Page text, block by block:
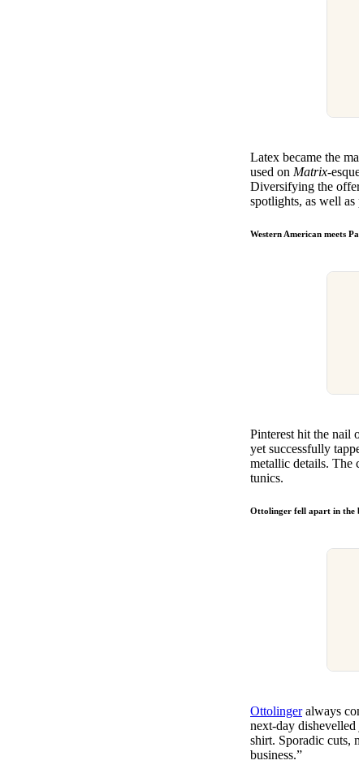
Latex became the
used on Matrix-
Diversifying the
spotlights, as well as
Western American meets
Pinterest hit the nail
yet successfully
metallic details. The
tunics.
Ottolinger fell apart in the
Ottolingeralways
next-day
shirt. Sporadic cuts,
business.”